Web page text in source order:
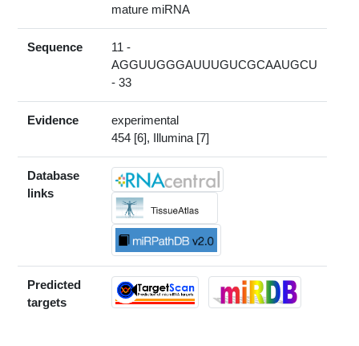
mature miRNA
Sequence
11 -
AGGUUGGGAUUUGUCGCAAUGCU
- 33
Evidence
experimental
454 [6], Illumina [7]
Database
links
Predicted
targets